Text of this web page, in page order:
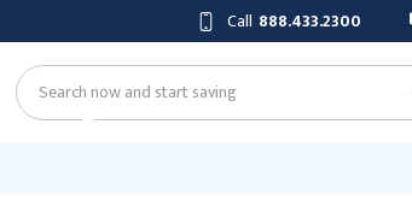
Call 888.433.2300
Search